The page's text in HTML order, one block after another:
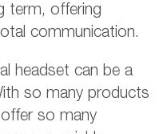
term, offering
communication.
headset can be a
so many products
so many